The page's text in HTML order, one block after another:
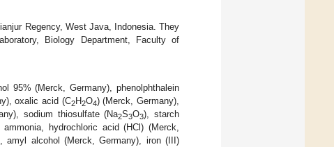
Regency, West Java, Indonesia. They
Biology Department, Faculty of
95% (Merck, Germany), phenolphthalein
oxalic acid (C2H2O4) (Merck, Germany),
sodium thiosulfate (Na2S3O3), starch
hydrochloric acid (HCl) (Merck,
amyl alcohol (Merck, Germany), iron (III)